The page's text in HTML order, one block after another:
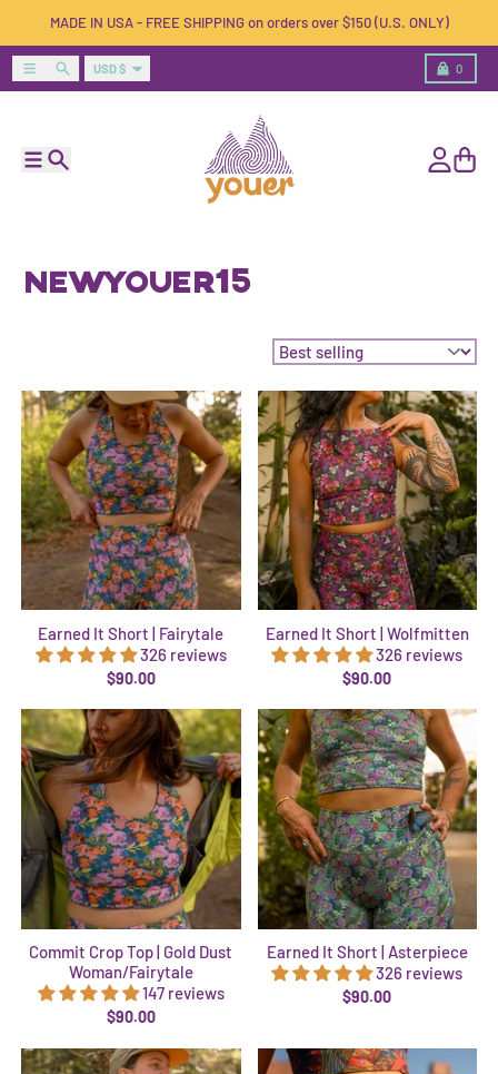
MADE IN USA - FREE SHIPPING on orders over $150 (U.S. ONLY)
Menu SearchCountry/region
USD $ 0
Cart
NEWYOUER15
Earned It Short | Fairytale
326 reviews
$90.00
Earned It Short | Wolfmitten
326 reviews
$90.00
Commit Crop Top | Gold Dust
Woman/Fairytale
147 reviews
$90.00
Earned It Short | Asterpiece
326 reviews
$90.00